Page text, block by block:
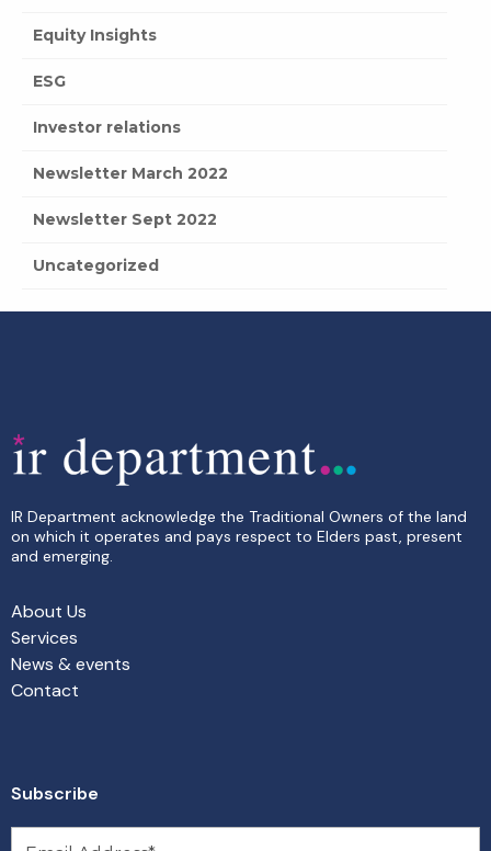
Equity Insights
ESG
Investor relations
Newsletter March 2022
Newsletter Sept 2022
Uncategorized
IR Department acknowledge the Traditional Owners of the land
on which it operates and pays respect to Elders past, present
and emerging.
About Us
Services
News & events
Contact
Subscribe